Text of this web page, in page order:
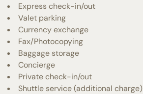
Express check-in/out
Valet parking
Currency exchange
Fax/Photocopying
Baggage storage
Concierge
Private check-in/out
Shuttle service (additional charge)